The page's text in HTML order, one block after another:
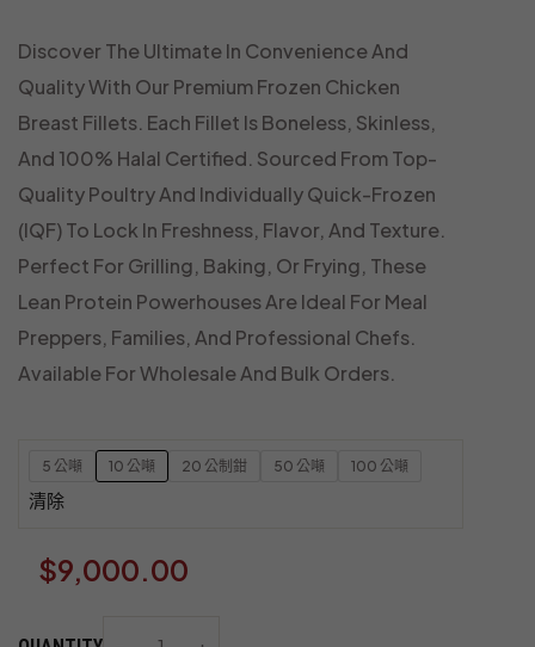
Discover The Ultimate In Convenience And
Quality With Our Premium Frozen Chicken
Breast Fillets. Each Fillet Is Boneless, Skinless,
And 100% Halal Certified. Sourced From Top-
Quality Poultry And Individually Quick-Frozen
(IQF) To Lock In Freshness, Flavor, And Texture.
Perfect For Grilling, Baking, Or Frying, These
Lean Protein Powerhouses Are Ideal For Meal
Preppers, Families, And Professional Chefs.
Available For Wholesale And Bulk Orders.
5 公噸 10 公噸 20 公制鉗 50 公噸 100 公噸
清除
$9,000.00